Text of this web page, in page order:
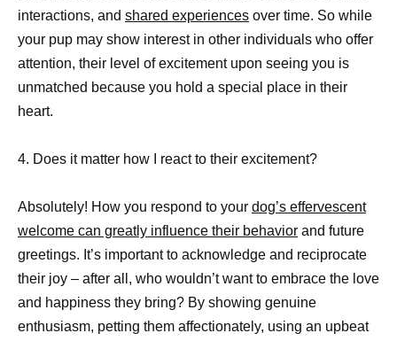
interactions, and shared experiences over time. So while
your pup may show interest in other individuals who offer
attention, their level of excitement upon seeing you is
unmatched because you hold a special place in their
heart.
4. Does it matter how I react to their excitement?
Absolutely! How you respond to your dog’s effervescent
welcome can greatly influence their behavior and future
greetings. It’s important to acknowledge and reciprocate
their joy – after all, who wouldn’t want to embrace the love
and happiness they bring? By showing genuine
enthusiasm, petting them affectionately, using an upbeat